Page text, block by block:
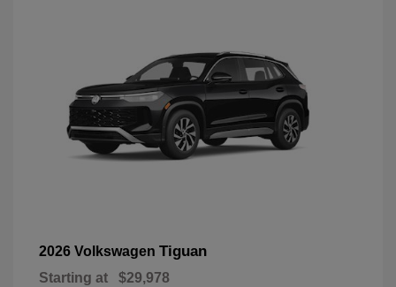
2026 Volkswagen Tiguan
Starting at $29,978